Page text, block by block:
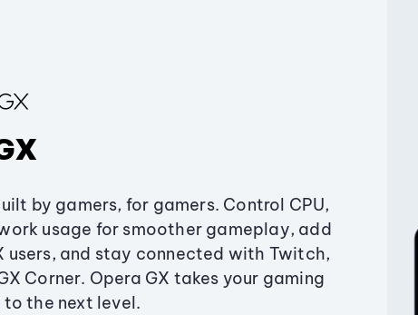
by gamers, for gamers. Control CPU,
usage for smoother gameplay, add
users, and stay connected with Twitch,
Corner. Opera GX takes your gaming
the next level.